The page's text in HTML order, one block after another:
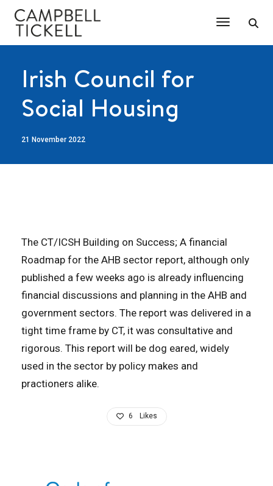
Toggle
Irish Council for
Social Housing
21 November 2022
The CT/ICSH Building on Success; A financial
Roadmap for the AHB sector report, although only
published a few weeks ago is already influencing
financial discussions and planning in the AHB and
government sectors. The report was delivered in a
tight time frame by CT, it was consultative and
rigorous. This report will be dog eared, widely
used in the sector by policy makes and
practioners alike.
6 Likes